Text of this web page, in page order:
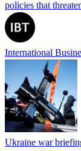
policies that
International
Ukraine war